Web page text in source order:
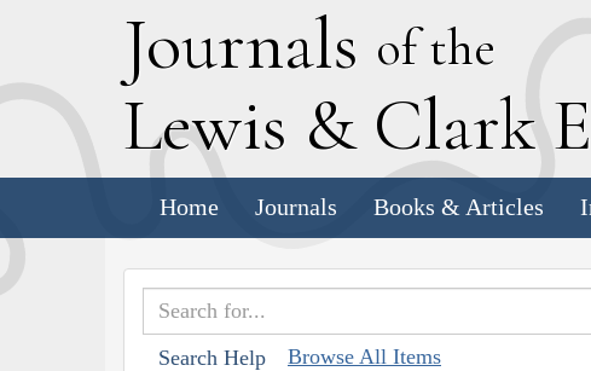
Journals of the
Lewis & Clark E
Home Journals Books & Articles
Search Help Browse All Items